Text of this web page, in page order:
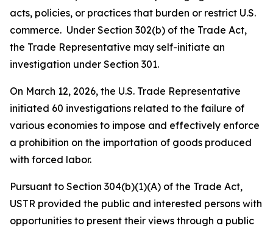
acts, policies, or practices that burden or restrict U.S.
commerce. Under Section 302(b) of the Trade Act,
the Trade Representative may self-initiate an
investigation under Section 301.
On March 12, 2026, the U.S. Trade Representative
initiated 60 investigations related to the failure of
various economies to impose and effectively enforce
a prohibition on the importation of goods produced
with forced labor.
Pursuant to Section 304(b)(1)(A) of the Trade Act,
USTR provided the public and interested persons with
opportunities to present their views through a public